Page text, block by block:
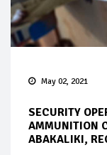
May 02, 2021
SECURITY
AMMUNITION
ABAKALIKI,